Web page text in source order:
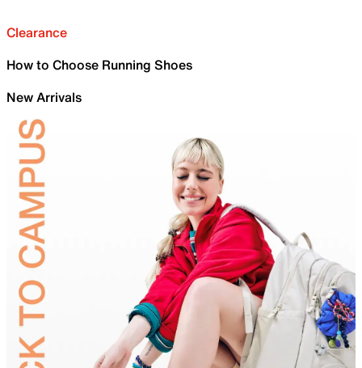
Clearance
How to Choose Running Shoes
New Arrivals